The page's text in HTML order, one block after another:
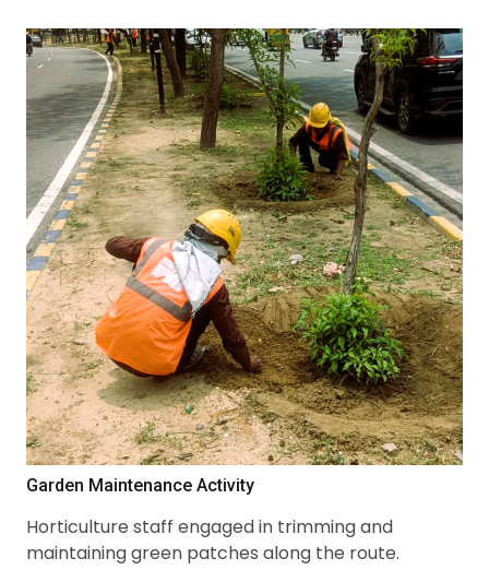
Garden Maintenance Activity
Horticulture staff engaged in trimming and
maintaining green patches along the route.